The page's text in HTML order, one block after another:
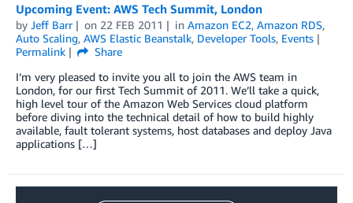
Upcoming Event: AWS Tech Summit, London
by Jeff Barr on 22 FEB 2011 in Amazon EC2, Amazon RDS,
Auto Scaling, AWS Elastic Beanstalk, Developer Tools, Events
Permalink
Share
I’m very pleased to invite you all to join the AWS team in
London, for our first Tech Summit of 2011. We’ll take a quick,
high level tour of the Amazon Web Services cloud platform
before diving into the technical detail of how to build highly
available, fault tolerant systems, host databases and deploy Java
applications […]